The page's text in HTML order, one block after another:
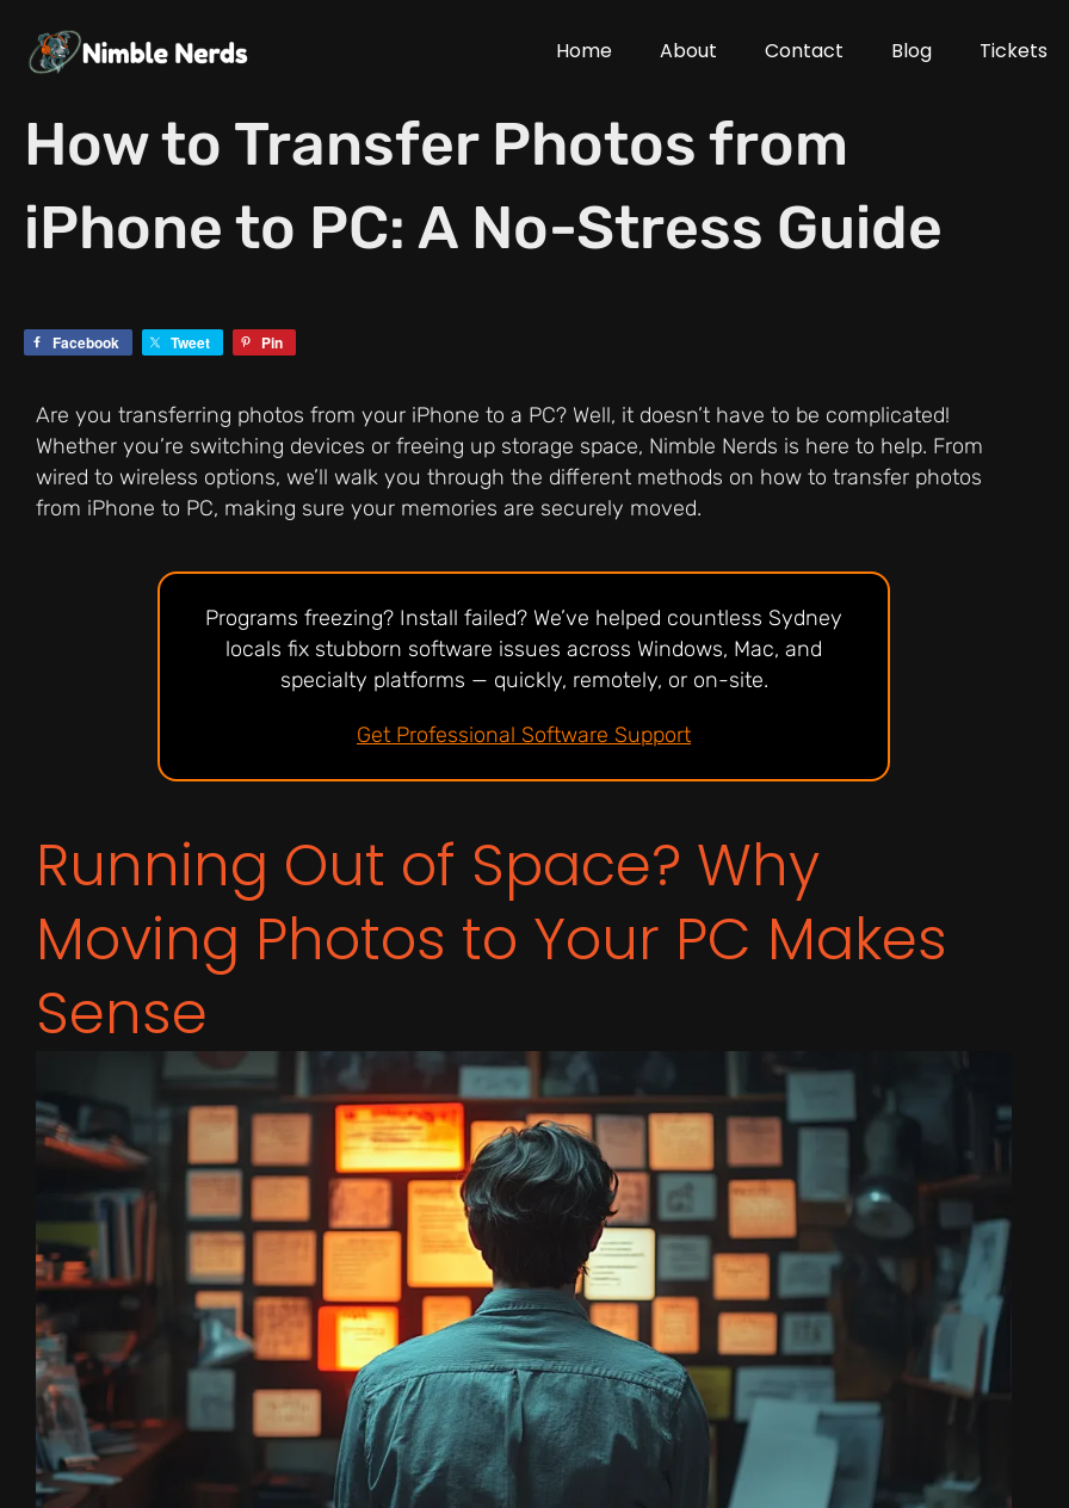
content
Home About Contact Blog Tickets
How to Transfer Photos from
iPhone to PC: A No-Stress Guide
Facebook Tweet Pin
Are you transferring photos from your iPhone to a PC? Well, it doesn’t have to be complicated!
Whether you’re switching devices or freeing up storage space, Nimble Nerds is here to help. From
wired to wireless options, we’ll walk you through the different methods on how to transfer photos
from iPhone to PC, making sure your memories are securely moved.
Programs freezing? Install failed? We’ve helped countless Sydney
locals fix stubborn software issues across Windows, Mac, and
specialty platforms — quickly, remotely, or on-site.
Get Professional Software Support
Running Out of Space? Why
Moving Photos to Your PC Makes
Sense